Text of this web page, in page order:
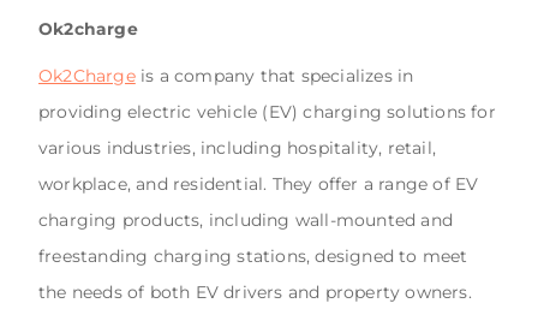
Ok2charge
Ok2Chargeis a company that specializes in
providing electric vehicle (EV) charging solutions for
various industries, including hospitality, retail,
workplace, and residential. They offer a range of EV
charging products, including wall-mounted and
freestanding charging stations, designed to meet
the needs of both EV drivers and property owners.